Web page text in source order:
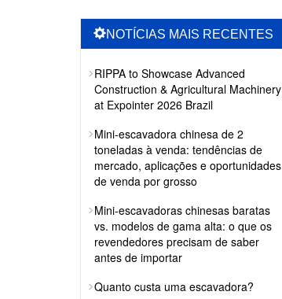
NOTÍCIAS MAIS RECENTES
RIPPA to Showcase Advanced
Construction & Agricultural Machinery
at Expointer 2026 Brazil
Mini-escavadora chinesa de 2
toneladas à venda: tendências de
mercado, aplicações e oportunidades
de venda por grosso
Mini-escavadoras chinesas baratas
vs. modelos de gama alta: o que os
revendedores precisam de saber
antes de importar
Quanto custa uma escavadora?